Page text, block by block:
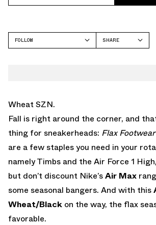
FOLLOW
SHARE
Wheat SZN.
Fall is right around the corner, and
thing for sneakerheads: Flax
are a few staples you need in your
namely Timbs and the Air Force 1
but don’t discount Nike’sAir Max
some seasonal bangers. And with this
Wheat/Black on the way, the flax
favorable.